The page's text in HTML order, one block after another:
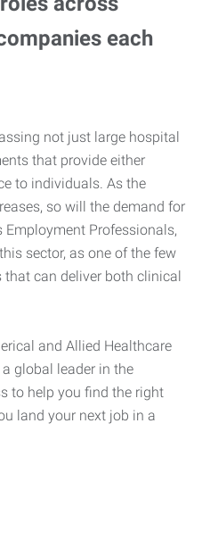
each
not just large hospital
that provide either
to individuals. As the
so will the demand for
Professionals,
sector, as one of the few
can deliver both clinical
and Allied Healthcare
global leader in the
to help you find the right
land your next job in a